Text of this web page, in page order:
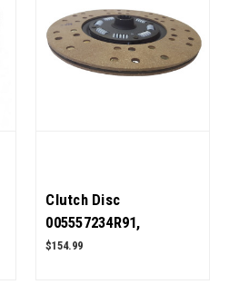
Clutch Disc
005557234R91,
001099328R92 for
$154.99